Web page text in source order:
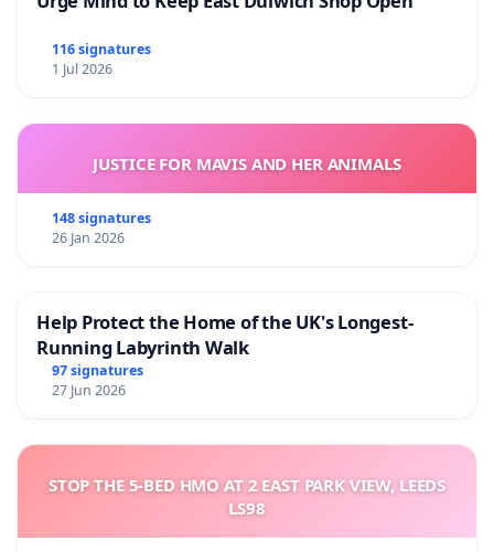
116 signatures
1 Jul 2026
JUSTICE FOR MAVIS AND HER ANIMALS
148 signatures
26 Jan 2026
Help Protect the Home of the UK's Longest-
Running Labyrinth Walk
97 signatures
27 Jun 2026
STOP THE 5-BED HMO AT 2 EAST PARK VIEW, LEEDS
LS98